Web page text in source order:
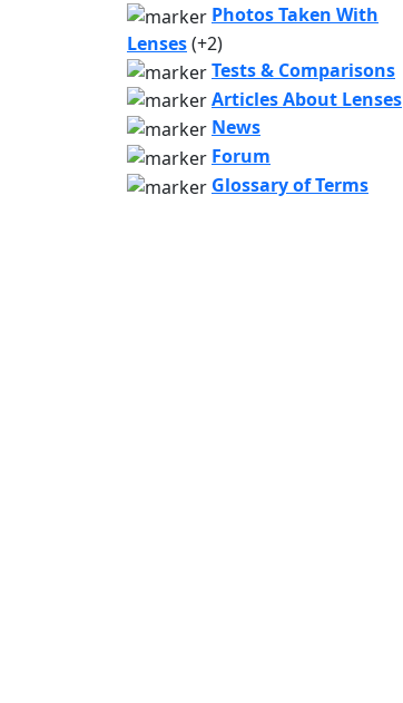
Photos Taken With
Lenses(+2)
Tests & Comparisons
Articles About Lenses
News
Forum
Glossary of Terms